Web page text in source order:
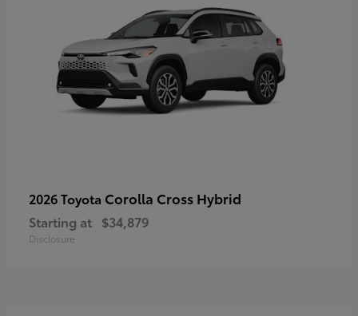
2026 Toyota Corolla Cross Hybrid
Starting at $34,879
Disclosure